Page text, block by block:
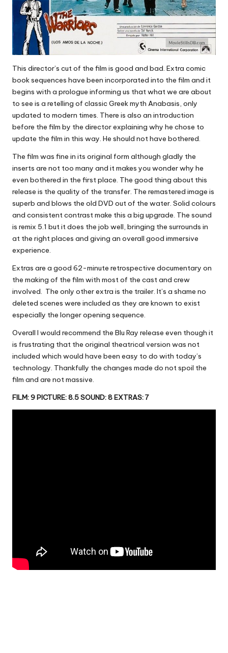
This director’s cut of the film is good and bad. Extra comic
book sequences have been incorporated into the film and it
begins with a prologue informing us that what we are about
to see is a retelling of classic Greek myth Anabasis, only
updated to modern times. There is also an introduction
before the film by the director explaining why he chose to
update the film in this way. He should not have bothered.
The film was fine in its original form although gladly the
inserts are not too many and it makes you wonder why he
even bothered in the first place. The good thing about this
release is the quality of the transfer. The remastered image is
superb and blows the old DVD out of the water. Solid colours
and consistent contrast make this a big upgrade. The sound
is remix 5.1 but it does the job well, bringing the surrounds in
at the right places and giving an overall good immersive
experience.
Extras are a good 62-minute retrospective documentary on
the making of the film with most of the cast and crew
involved. The only other extra is the trailer. It’s a shame no
deleted scenes were included as they are known to exist
especially the longer opening sequence.
Overall I would recommend the Blu Ray release even though it
is frustrating that the original theatrical version was not
included which would have been easy to do with today’s
technology. Thankfully the changes made do not spoil the
film and are not massive.
FILM: 9 PICTURE: 8.5 SOUND: 8 EXTRAS: 7